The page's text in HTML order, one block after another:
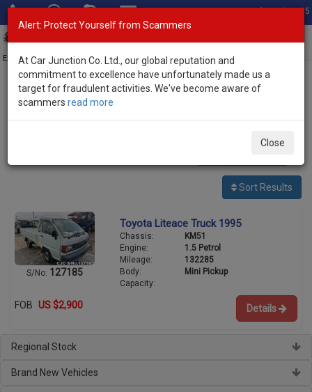
Total Stock: 3055
Exporter of New and Used Japanese Vehicles
Home>Stock>Toyota> Liteace
Used Toyota Liteace for sale
Sort Results
S/No: 127185
Toyota Liteace Truck 1995
Chassis:
KM51
Engine:
1.5 Petrol
Mileage:
132285
Body:
Mini Pickup
Capacity:
FOB US $2,900 Details
Regional Stock
Brand New Vehicles
Alert: Protect Yourself from Scammers
At Car Junction Co. Ltd., our global reputation and
commitment to excellence have unfortunately made us a
target for fraudulent activities. We've become aware of
scammers read more
Close